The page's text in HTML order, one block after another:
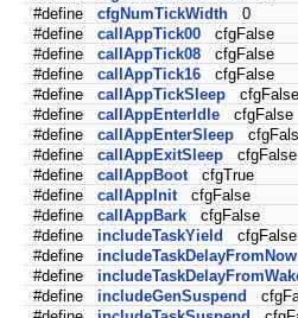
#define
cfgNumTickWidth 0
#define
callAppTick00 cfgFalse
#define
callAppTick08 cfgFalse
#define
callAppTick16 cfgFalse
#define
callAppTickSleep cfgFalse
#define
callAppEnterIdle cfgFalse
#define
callAppEnterSleep
#define
callAppExitSleep cfgFalse
#define
callAppBootcfgTrue
#define
callAppInitcfgFalse
#define
callAppBark cfgFalse
#define
includeTaskYield
cfgFalse
#define
includeTaskDelayFromNow
#define
#define
includeGenSuspend